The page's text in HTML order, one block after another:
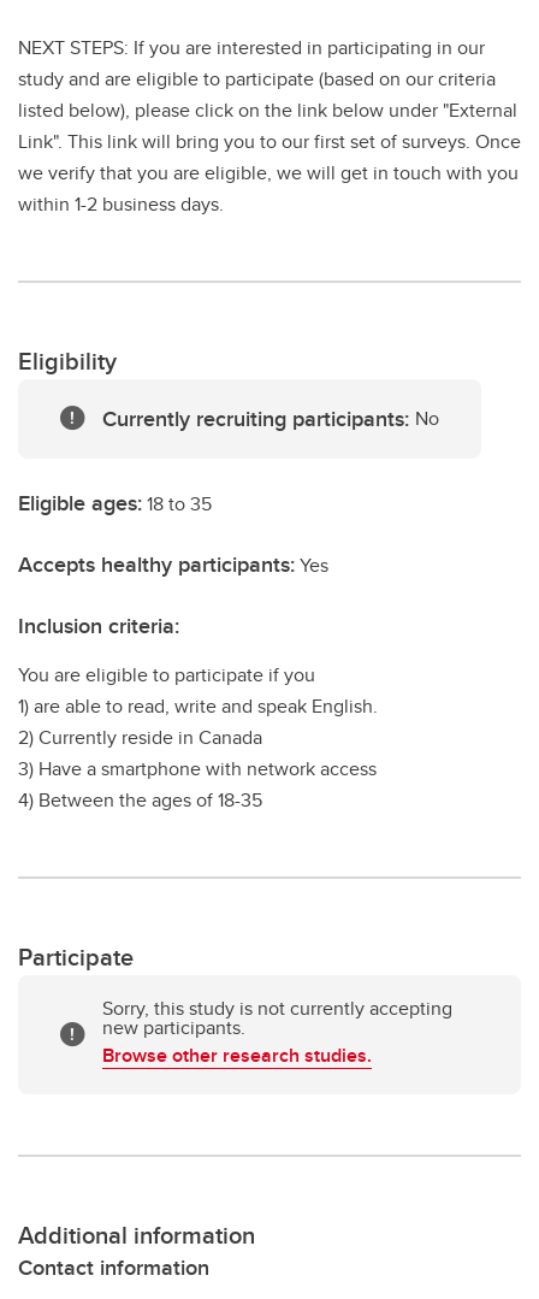
NEXT STEPS: If you are interested in participating in our
study and are eligible to participate (based on our criteria
listed below), please click on the link below under "External
Link". This link will bring you to our first set of surveys. Once
we verify that you are eligible, we will get in touch with you
within 1-2 business days.
Eligibility
Currently recruiting participants: No
Eligible ages:18 to 35
Accepts healthy participants:Yes
Inclusion criteria:
You are eligible to participate if you
1) are able to read, write and speak English.
2) Currently reside in Canada
3) Have a smartphone with network access
4) Between the ages of 18-35
Participate
Sorry, this study is not currently accepting
new participants.
Browse other research studies.
Additional information
Contact information